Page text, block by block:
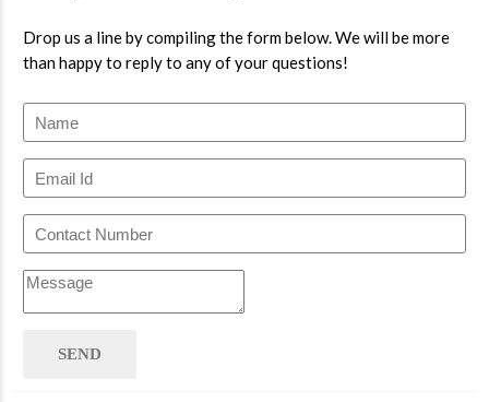
Drop us a line by compiling the form below. We will be more
than happy to reply to any of your questions!